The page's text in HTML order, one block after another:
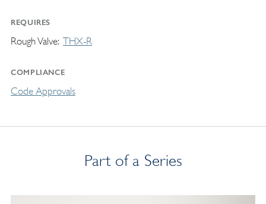
REQUIRES
Rough Valve THX-R
COMPLIANCE
Code Approvals
Part of a Series